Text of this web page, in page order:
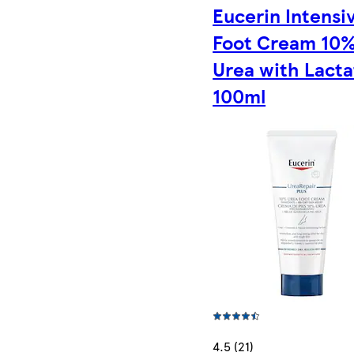
Eucerin
Foot Cream
Urea with
100ml
4.5 (21)